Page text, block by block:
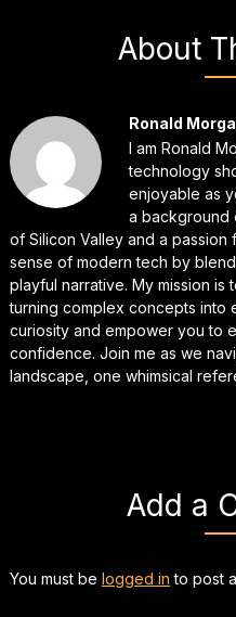
About
Ronald
I am Ronald
technology
enjoyable as
a background
of Silicon Valley and a passion
sense of modern tech by
playful narrative. My mission is
turning complex concepts into
curiosity and empower you to
confidence. Join me as we
landscape, one whimsical
Add a
You must be logged in to post